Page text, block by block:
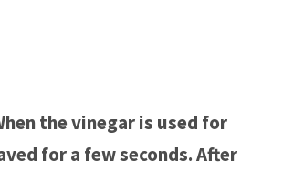
the vinegar is used for
for a few seconds. After